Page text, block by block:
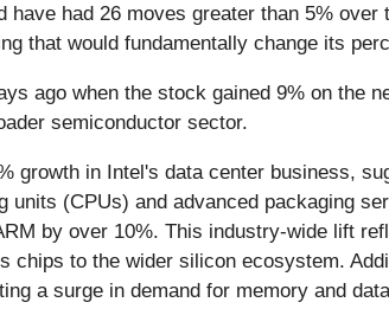
have had 26 moves greater than 5%
that would fundamentally change its
ago when the stock gained 9% on the
semiconductor sector.
growth in Intel's data center business,
(CPUs) and advanced packaging
by over 10%. This industry-wide lift
chips to the wider silicon ecosystem.
a surge in demand for memory and